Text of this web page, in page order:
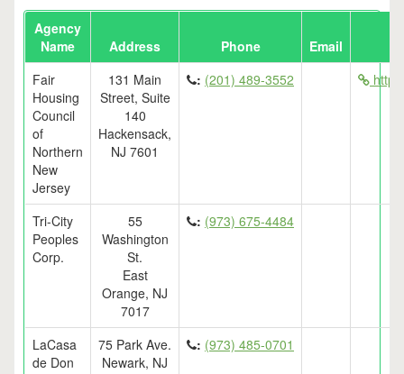
Agency
Name
Address Phone
Email
Fair
Housing
Council
of
Northern
New
Jersey
131 Main
Street, Suite
140
Hackensack,
NJ 7601
: (201) 489-3552
Tri-City
Peoples
Corp.
55
Washington
St.
East
Orange, NJ
7017
: (973) 675-4484
LaCasa
de Don
75 Park Ave.
Newark, NJ
: (973) 485-0701